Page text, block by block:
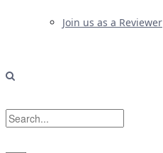
Join us as a Reviewer